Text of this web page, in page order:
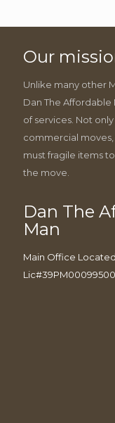
Our
Unlike many other
Dan The Affordable
of services. Not
commercial
must fragile items
the move.
Dan The
Man
Main Office
Lic#39PM00099500